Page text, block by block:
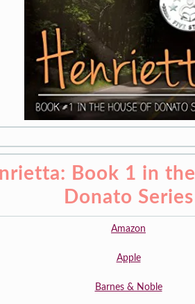
Book 1 in
Donato Series
Amazon
Apple
Barnes & Noble